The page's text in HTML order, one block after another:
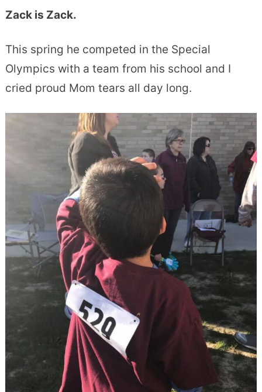
Zack is Zack.
This spring he competed in the Special
Olympics with a team from his school and I
cried proud Mom tears all day long.